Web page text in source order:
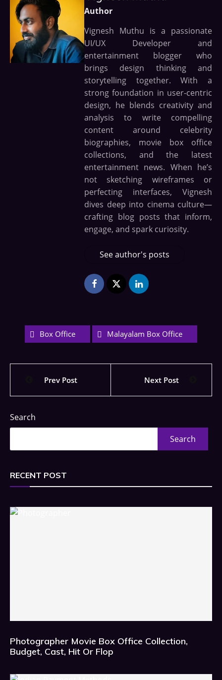
Author
Vignesh Muthu is a passionate
UI/UX Developer and
entertainment blogger who
brings design thinking and
storytelling together. With a
strong foundation in user-centric
design, he blends creativity and
analysis to write compelling
content around celebrity
biographies, movie box office
collections, and the latest
entertainment news. When he’s
not sketching wireframes or
perfecting interfaces, Vignesh
dives deep into cinema culture—
crafting blog posts that inform,
engage, and spark curiosity.
See author's posts
Box Office Malayalam Box Office
Prev Post Next Post
Search
Search
RECENT POST
Photographer Movie Box Office Collection,
Budget, Cast, Hit Or Flop